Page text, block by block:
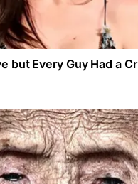
but Every Guy Had a